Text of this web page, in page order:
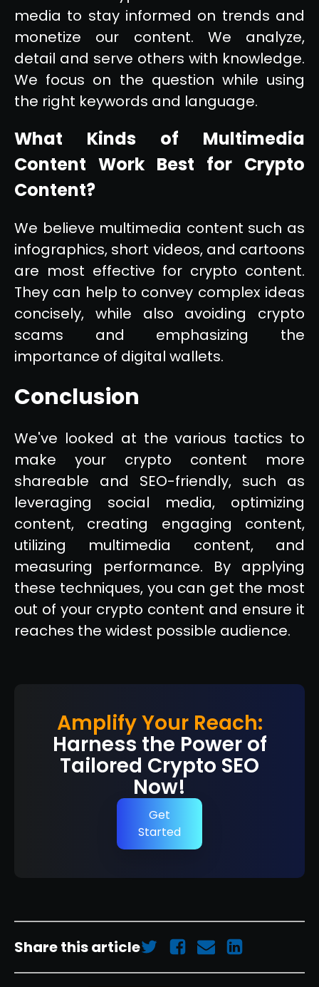
media to stay informed on trends and
monetize our content. We analyze,
detail and serve others with knowledge.
We focus on the question while using
the right keywords and language.
What Kinds of Multimedia
Content Work Best for Crypto
Content?
We believe multimedia content such as
infographics, short videos, and cartoons
are most effective for crypto content.
They can help to convey complex ideas
concisely, while also avoiding crypto
scams and emphasizing the
importance of digital wallets.
Conclusion
We've looked at the various tactics to
make your crypto content more
shareable and SEO-friendly, such as
leveraging social media, optimizing
content, creating engaging content,
utilizing multimedia content, and
measuring performance. By applying
these techniques, you can get the most
out of your crypto content and ensure it
reaches the widest possible audience.
Amplify Your Reach:
Harness the Power of
Tailored Crypto SEO
Now!
Get
Started
Share this article